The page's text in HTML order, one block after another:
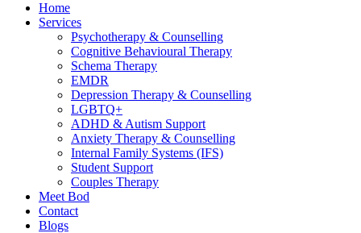
Home
Services
Psychotherapy & Counselling
Cognitive Behavioural Therapy
Schema Therapy
EMDR
Depression Therapy & Counselling
LGBTQ+
ADHD & Autism Support
Anxiety Therapy & Counselling
Internal Family Systems (IFS)
Student Support
Couples Therapy
Meet Bod
Contact
Blogs